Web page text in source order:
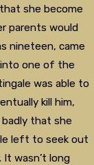
she become
parents would
nineteen, came
one of the
was able to
kill him,
that she
left to seek out
wasn’t long